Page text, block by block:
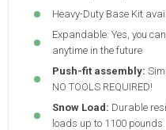
Heavy-Duty Base Kit
Expandable: Yes, you
anytime in the future
Push-fit assembly:
NO TOOLS REQUIRED!
Snow Load: Durable
loads up to 1100 pounds